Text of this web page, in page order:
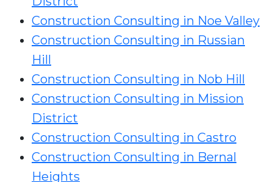
Construction Consulting in Noe Valley
Construction Consulting in Russian
Hill
Construction Consulting in Nob Hill
Construction Consulting in Mission
District
Construction Consulting in Castro
Construction Consulting in Bernal
Heights